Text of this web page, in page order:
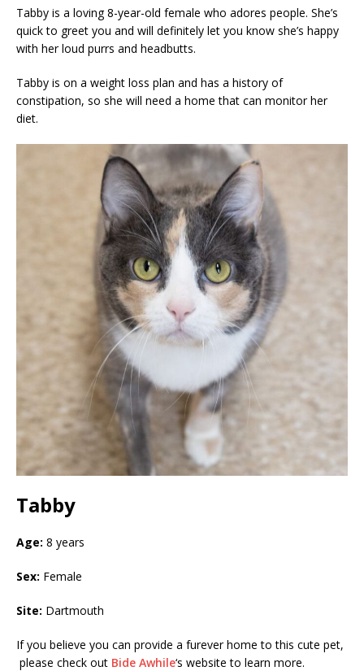
Tabby is a loving 8-year-old female who adores people. She’s
quick to greet you and will definitely let you know she’s happy
with her loud purrs and headbutts.
Tabby is on a weight loss plan and has a history of
constipation, so she will need a home that can monitor her
diet.
Tabby
Age: 8 years
Sex: Female
Site: Dartmouth
If you believe you can provide a furever home to this cute pet,
please check out Bide Awhile‘s website to learn more.